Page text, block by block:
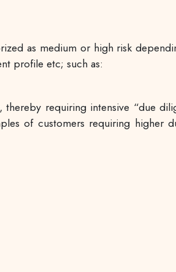
as medium or high risk
profile etc; such as:
thereby requiring intensive “due
of customers requiring higher